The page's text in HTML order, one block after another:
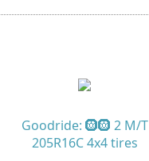
Goodride: 🛞🛞 2 M/T
205R16C 4x4 tires